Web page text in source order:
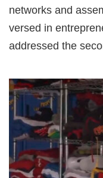
networks and
versed in
addressed the